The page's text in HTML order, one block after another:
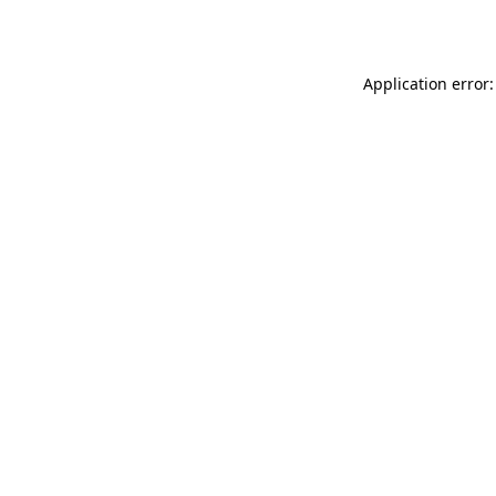
Application